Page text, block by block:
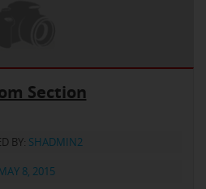
Section
BY: SHADMIN2
8, 2015